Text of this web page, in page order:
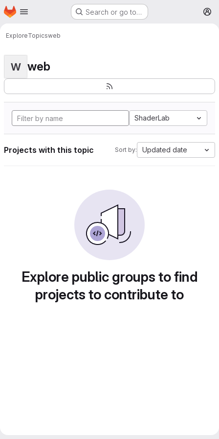
Skip to main content
Homepage Search or go to…
ExploreTopicsweb
W web
ShaderLab
Projects with this topic Sort by: Updated date
Explore public groups to find
projects to contribute to